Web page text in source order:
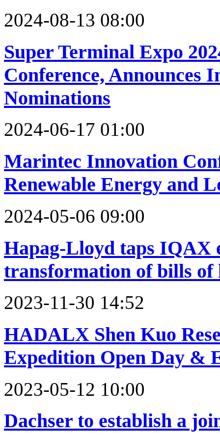
2024-08-13 08:00
Super Terminal Expo
Conference, Announces
Nominations
2024-06-17 01:00
Marintec Innovation
Renewable Energy and
2024-05-06 09:00
Hapag-Lloyd taps IQAX
transformation of bills of
2023-11-30 14:52
HADALX Shen Kuo
Expedition Open Day &
2023-05-12 10:00
Dachser to establish a